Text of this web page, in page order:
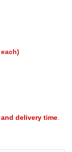
each)
delivery time